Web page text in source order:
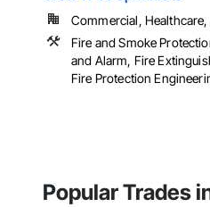
Commercial, Healthcare,
Fire and Smoke
and Alarm, Fire
Fire Protection
Popular Trades